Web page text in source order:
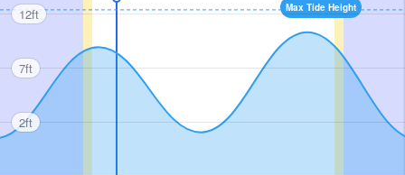
Max Tide Height
12ft
7ft
2ft